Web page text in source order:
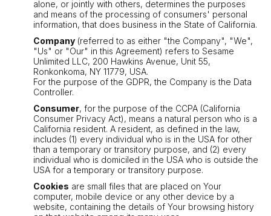
alone, or jointly with others, determines the purposes
and means of the processing of consumers' personal
information, that does business in the State of California.
Company (referred to as either "the Company", "We",
"Us" or "Our" in this Agreement) refers to Sesame
Unlimited LLC, 200 Hawkins Avenue, Unit 55,
Ronkonkoma, NY 11779, USA.
For the purpose of the GDPR, the Company is the Data
Controller.
Consumer, for the purpose of the CCPA (California
Consumer Privacy Act), means a natural person who is a
California resident. A resident, as defined in the law,
includes (1) every individual who is in the USA for other
than a temporary or transitory purpose, and (2) every
individual who is domiciled in the USA who is outside the
USA for a temporary or transitory purpose.
Cookies are small files that are placed on Your
computer, mobile device or any other device by a
website, containing the details of Your browsing history